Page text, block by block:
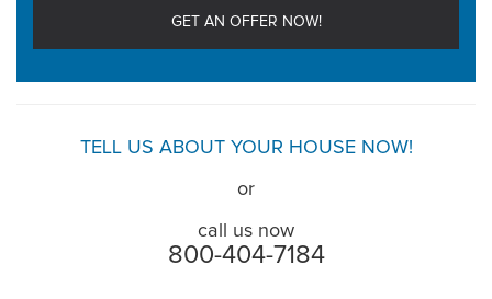
TELL US ABOUT YOUR HOUSE NOW!
or
call us now
800-404-7184